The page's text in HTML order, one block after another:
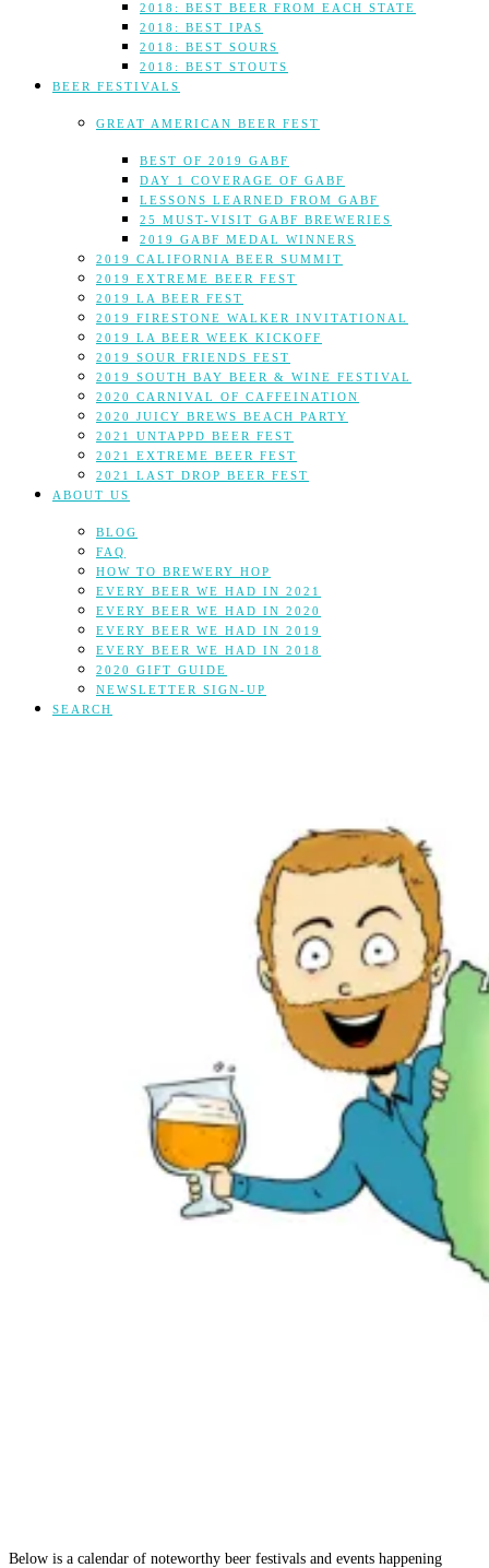
2018: BEST BEER FROM EACH STATE
2018: BEST IPAS
2018: BEST SOURS
2018: BEST STOUTS
BEER FESTIVALS
GREAT AMERICAN BEER FEST
BEST OF 2019 GABF
DAY 1 COVERAGE OF GABF
LESSONS LEARNED FROM GABF
25 MUST-VISIT GABF BREWERIES
2019 GABF MEDAL WINNERS
2019 CALIFORNIA BEER SUMMIT
2019 EXTREME BEER FEST
2019 LA BEER FEST
2019 FIRESTONE WALKER INVITATIONAL
2019 LA BEER WEEK KICKOFF
2019 SOUR FRIENDS FEST
2019 SOUTH BAY BEER & WINE FESTIVAL
2020 CARNIVAL OF CAFFEINATION
2020 JUICY BREWS BEACH PARTY
2021 UNTAPPD BEER FEST
2021 EXTREME BEER FEST
2021 LAST DROP BEER FEST
ABOUT US
BLOG
FAQ
HOW TO BREWERY HOP
EVERY BEER WE HAD IN 2021
EVERY BEER WE HAD IN 2020
EVERY BEER WE HAD IN 2019
EVERY BEER WE HAD IN 2018
2020 GIFT GUIDE
NEWSLETTER SIGN-UP
SEARCH
Below is a calendar of noteworthy beer festivals and events happening